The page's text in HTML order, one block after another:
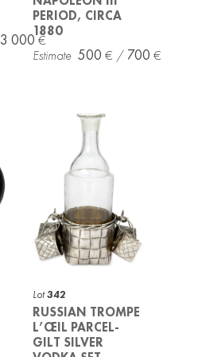
3 000
PERIOD, CIRCA
1880
500 700
Lot342
RUSSIAN TROMPE
L’ŒIL PARCEL-
GILT SILVER